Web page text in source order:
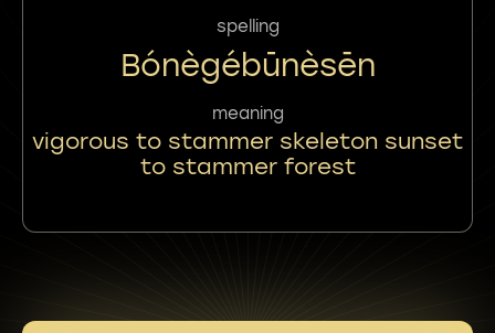
spelling
Bónègébūnèsēn
meaning
vigorous to stammer skeleton sunset
to stammer forest